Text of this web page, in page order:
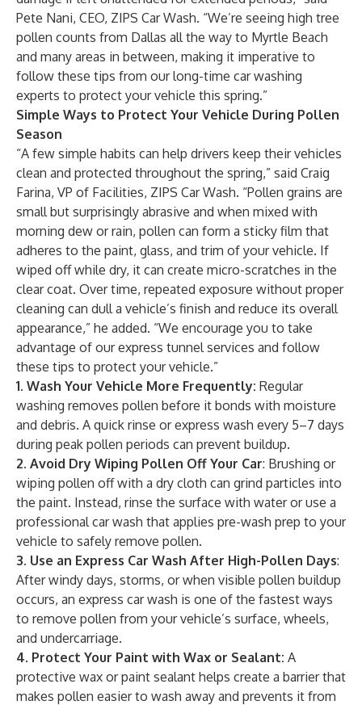
Pete Nani, CEO, ZIPS Car Wash. “We’re seeing high tree
pollen counts from Dallas all the way to Myrtle Beach
and many areas in between, making it imperative to
follow these tips from our long-time car washing
experts to protect your vehicle this spring.”
Simple Ways to Protect Your Vehicle During Pollen
Season
“A few simple habits can help drivers keep their vehicles
clean and protected throughout the spring,” said Craig
Farina, VP of Facilities, ZIPS Car Wash. “Pollen grains are
small but surprisingly abrasive and when mixed with
morning dew or rain, pollen can form a sticky film that
adheres to the paint, glass, and trim of your vehicle. If
wiped off while dry, it can create micro-scratches in the
clear coat. Over time, repeated exposure without proper
cleaning can dull a vehicle’s finish and reduce its overall
appearance,” he added. “We encourage you to take
advantage of our express tunnel services and follow
these tips to protect your vehicle.”
1. Wash Your Vehicle More Frequently: Regular
washing removes pollen before it bonds with moisture
and debris. A quick rinse or express wash every 5–7 days
during peak pollen periods can prevent buildup.
2. Avoid Dry Wiping Pollen Off Your Car: Brushing or
wiping pollen off with a dry cloth can grind particles into
the paint. Instead, rinse the surface with water or use a
professional car wash that applies pre-wash prep to your
vehicle to safely remove pollen.
3. Use an Express Car Wash After High-Pollen Days:
After windy days, storms, or when visible pollen buildup
occurs, an express car wash is one of the fastest ways
to remove pollen from your vehicle’s surface, wheels,
and undercarriage.
4. Protect Your Paint with Wax or Sealant: A
protective wax or paint sealant helps create a barrier that
makes pollen easier to wash away and prevents it from